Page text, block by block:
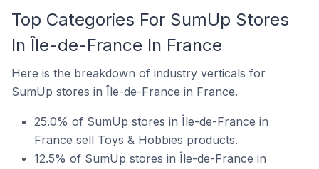
Top Categories For SumUp Stores
In Île-de-France In France
Here is the breakdown of industry verticals for
SumUp stores in Île-de-France in France.
25.0% of SumUp stores in Île-de-France in
France sell Toys & Hobbies products.
12.5% of SumUp stores in Île-de-France in